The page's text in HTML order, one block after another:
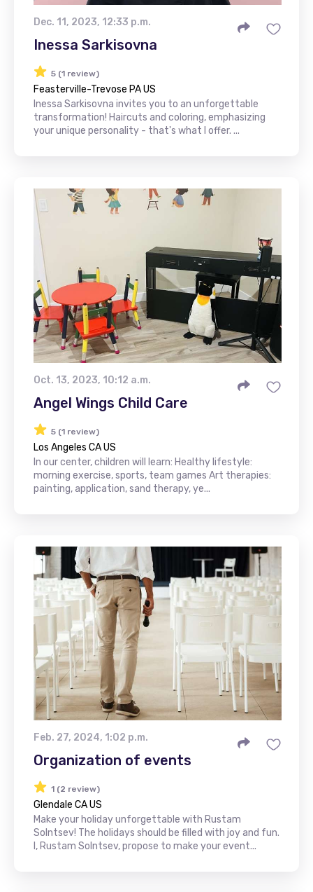
Dec. 11, 2023, 12:33 p.m.
Inessa Sarkisovna
5 (1 review)
Feasterville-Trevose PA US
Inessa Sarkisovna invites you to an unforgettable
transformation! Haircuts and coloring, emphasizing
your unique personality - that's what I offer. ...
Oct. 13, 2023, 10:12 a.m.
Angel Wings Child Care
5 (1 review)
Los Angeles CA US
In our center, children will learn: Healthy lifestyle:
morning exercise, sports, team games Art therapies:
painting, application, sand therapy, ye...
Feb. 27, 2024, 1:02 p.m.
Organization of events
1 (2 review)
Glendale CA US
Make your holiday unforgettable with Rustam
Solntsev! The holidays should be filled with joy and fun.
I, Rustam Solntsev, propose to make your event...